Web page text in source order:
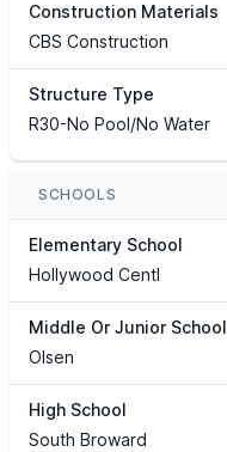
Construction Materials
CBS Construction
Structure Type
R30-No Pool/No Water
SCHOOLS
Elementary School
Hollywood Centl
Middle Or Junior School
Olsen
High School
South Broward